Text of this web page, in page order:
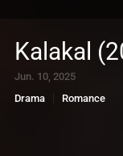
Kalakal
Jun. 10, 2025
Drama
Romance